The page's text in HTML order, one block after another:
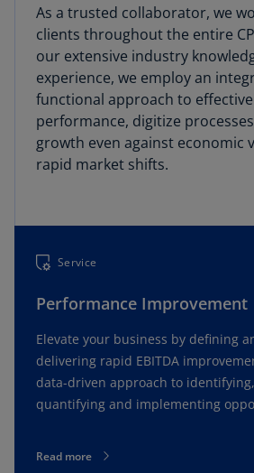
Service
Performance Improvement
Elevate your business by defining
delivering rapid EBITDA
data-driven approach to identifying,
quantifying and implementing
Read more
As a trusted collaborator, we
clients throughout the entire
our extensive industry
experience, we employ an
functional approach to
performance, digitize
growth even against economic
rapid market shifts.